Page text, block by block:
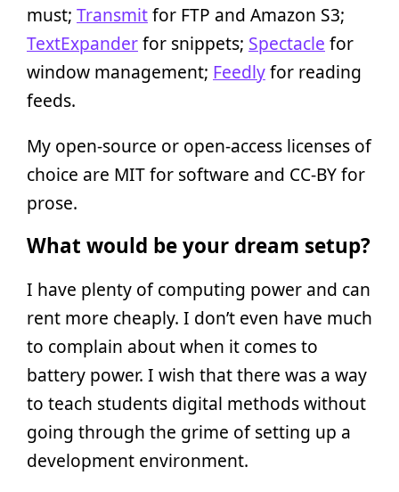
must; Transmitfor FTP and Amazon S3;
TextExpanderfor snippets; Spectacle for
window management; Feedlyfor reading
feeds.
My open-source or open-access licenses of
choice are MIT for software and CC-BY for
prose.
What would be your dream setup?
I have plenty of computing power and can
rent more cheaply. I don’t even have much
to complain about when it comes to
battery power. I wish that there was a way
to teach students digital methods without
going through the grime of setting up a
development environment.